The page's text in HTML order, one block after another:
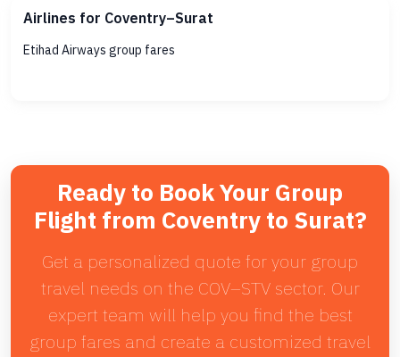
Airlines for Coventry–Surat
Etihad Airways group fares
Ready to Book Your Group
Flight from Coventry to Surat?
Get a personalized quote for your group
travel needs on the COV–STV sector. Our
expert team will help you find the best
group fares and create a customized travel